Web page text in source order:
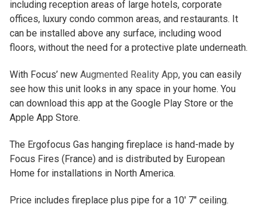
including reception areas of large hotels, corporate
offices, luxury condo common areas, and restaurants. It
can be installed above any surface, including wood
floors, without the need for a protective plate underneath.
With Focus’ new Augmented Reality App, you can easily
see how this unit looks in any space in your home. You
can download this app at the Google Play Store or the
Apple App Store.
The Ergofocus Gas hanging fireplace is hand-made by
Focus Fires (France) and is distributed by European
Home for installations in North America.
Price includes fireplace plus pipe for a 10′ 7″ ceiling.